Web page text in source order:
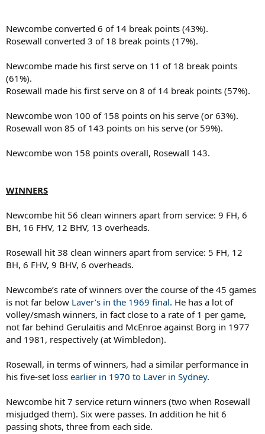
Newcombe converted 6 of 14 break points (43%).
Rosewall converted 3 of 18 break points (17%).
Newcombe made his first serve on 11 of 18 break points
(61%).
Rosewall made his first serve on 8 of 14 break points (57%).
Newcombe won 100 of 158 points on his serve (or 63%).
Rosewall won 85 of 143 points on his serve (or 59%).
Newcombe won 158 points overall, Rosewall 143.
WINNERS
Newcombe hit 56 clean winners apart from service: 9 FH, 6
BH, 16 FHV, 12 BHV, 13 overheads.
Rosewall hit 38 clean winners apart from service: 5 FH, 12
BH, 6 FHV, 9 BHV, 6 overheads.
Newcombe’s rate of winners over the course of the 45 games
is not far below Laver’s in the 1969 final. He has a lot of
volley/smash winners, in fact close to a rate of 1 per game,
not far behind Gerulaitis and McEnroe against Borg in 1977
and 1981, respectively (at Wimbledon).
Rosewall, in terms of winners, had a similar performance in
his five-set loss earlier in 1970 to Laver in Sydney.
Newcombe hit 7 service return winners (two when Rosewall
misjudged them). Six were passes. In addition he hit 6
passing shots, three from each side.